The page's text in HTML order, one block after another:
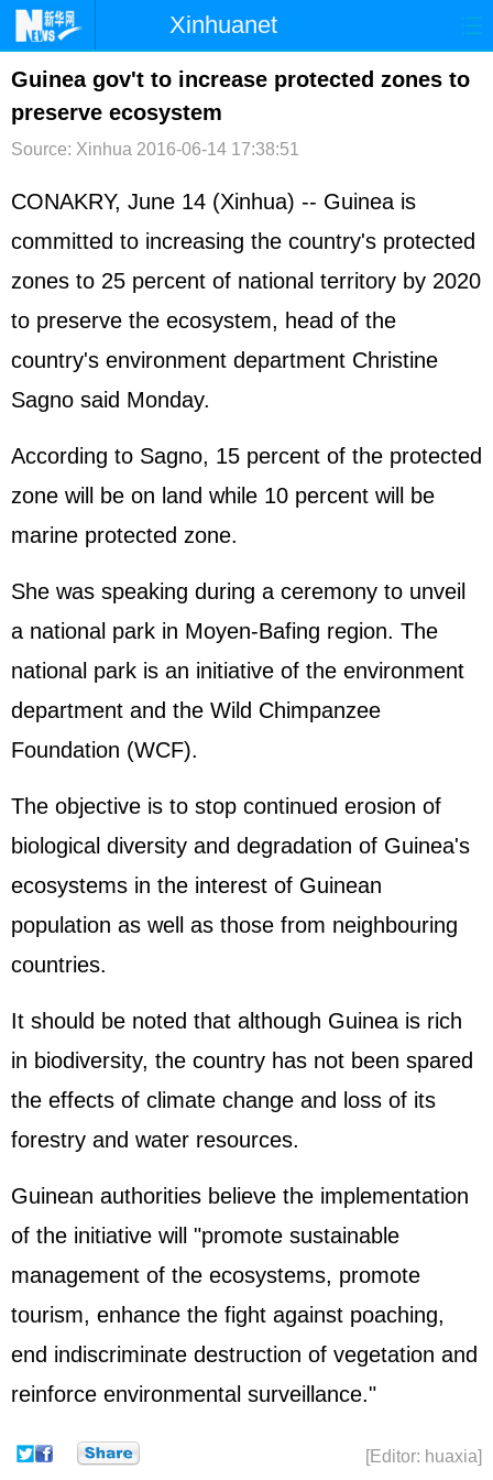
Xinhuanet
首页 时政 国际 港澳
台湾 财经
文娱 图片 视频 论坛
博客 微博
Guinea gov't to increase protected zones to
preserve ecosystem
Source: Xinhua 2016-06-14 17:38:51
CONAKRY, June 14 (Xinhua) -- Guinea is
committed to increasing the country's protected
zones to 25 percent of national territory by 2020
to preserve the ecosystem, head of the
country's environment department Christine
Sagno said Monday.
According to Sagno, 15 percent of the protected
zone will be on land while 10 percent will be
marine protected zone.
She was speaking during a ceremony to unveil
a national park in Moyen-Bafing region. The
national park is an initiative of the environment
department and the Wild Chimpanzee
Foundation (WCF).
The objective is to stop continued erosion of
biological diversity and degradation of Guinea's
ecosystems in the interest of Guinean
population as well as those from neighbouring
countries.
It should be noted that although Guinea is rich
in biodiversity, the country has not been spared
the effects of climate change and loss of its
forestry and water resources.
Guinean authorities believe the implementation
of the initiative will "promote sustainable
management of the ecosystems, promote
tourism, enhance the fight against poaching,
end indiscriminate destruction of vegetation and
reinforce environmental surveillance."
[Editor: huaxia]